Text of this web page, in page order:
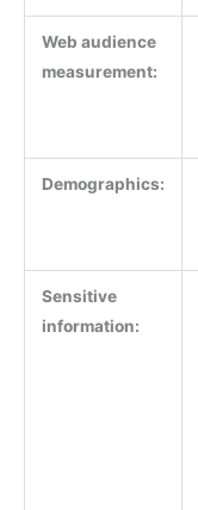
Web audience
measurement:
Demographics:
Sensitive
information: